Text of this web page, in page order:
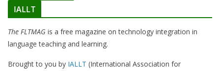
IALLT
The FLTMAG is a free magazine on technology integration in
language teaching and learning.
Brought to you by IALLT (International Association for